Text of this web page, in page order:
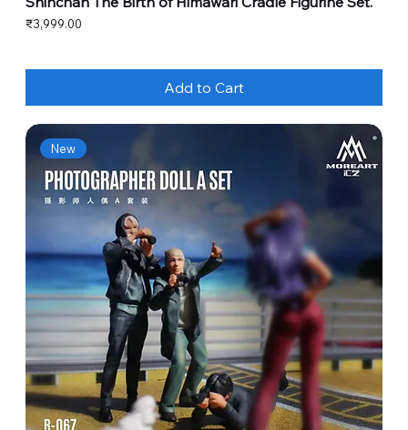
Price
₹3,999.00
Add to Cart
New